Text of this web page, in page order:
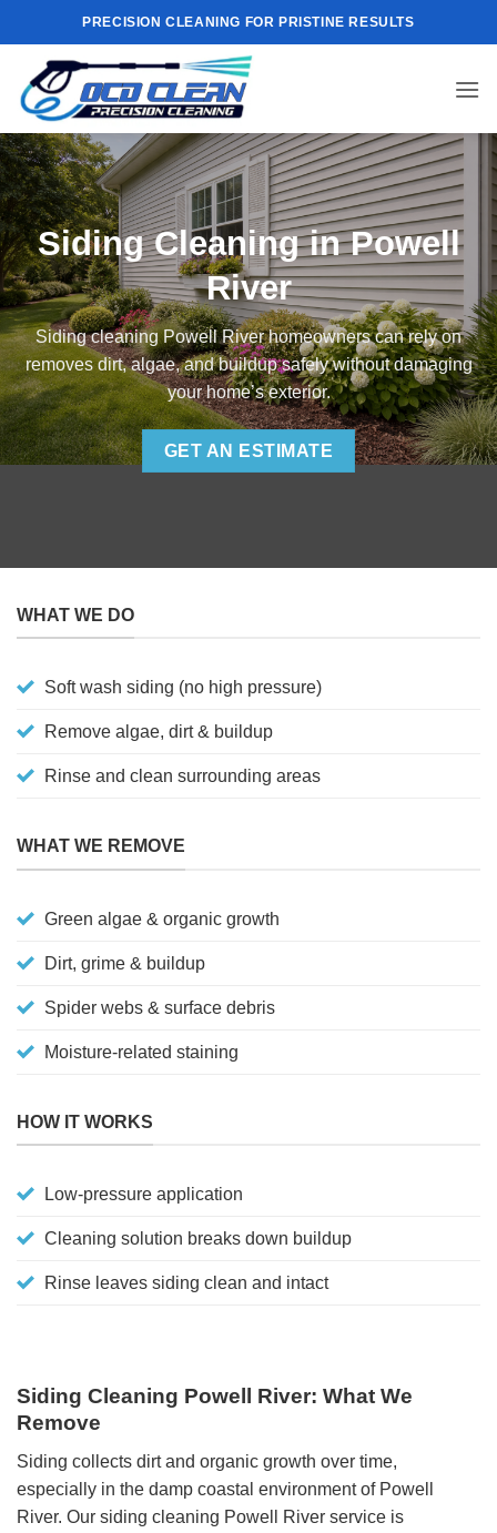
to
content
PRECISION CLEANING FOR PRISTINE RESULTS
Siding Cleaning in Powell
River
Siding cleaning Powell River homeowners can rely on
removes dirt, algae, and buildup safely without damaging
your home’s exterior.
GET AN ESTIMATE
WHAT WE DO
Soft wash siding (no high pressure)
Remove algae, dirt & buildup
Rinse and clean surrounding areas
WHAT WE REMOVE
Green algae & organic growth
Dirt, grime & buildup
Spider webs & surface debris
Moisture-related staining
HOW IT WORKS
Low-pressure application
Cleaning solution breaks down buildup
Rinse leaves siding clean and intact
Siding Cleaning Powell River: What We
Remove
Siding collects dirt and organic growth over time,
especially in the damp coastal environment of Powell
River. Our siding cleaning Powell River service is